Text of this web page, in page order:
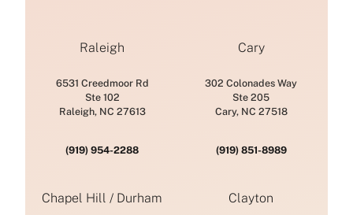
Raleigh
6531 Creedmoor Rd
Ste 102
Raleigh, NC 27613
(919) 954-2288
Cary
302 Colonades Way
Ste 205
Cary, NC 27518
(919) 851-8989
Chapel Hill / Durham Clayton